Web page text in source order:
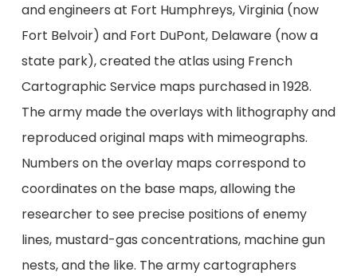
and engineers at Fort Humphreys, Virginia (now
Fort Belvoir) and Fort DuPont, Delaware (now a
state park), created the atlas using French
Cartographic Service maps purchased in 1928.
The army made the overlays with lithography and
reproduced original maps with mimeographs.
Numbers on the overlay maps correspond to
coordinates on the base maps, allowing the
researcher to see precise positions of enemy
lines, mustard-gas concentrations, machine gun
nests, and the like. The army cartographers